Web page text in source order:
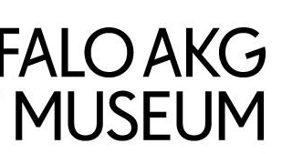
AKG Art Museum